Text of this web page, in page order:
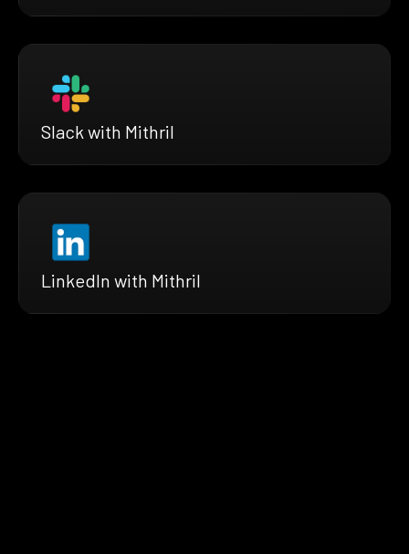
Slack with Mithril
LinkedIn with Mithril